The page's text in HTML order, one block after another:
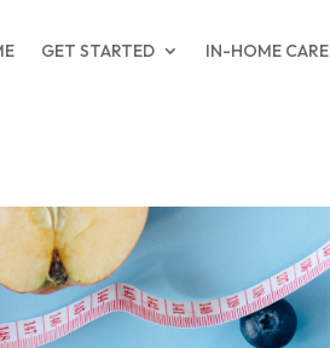
GET STARTED IN-HOME CARE